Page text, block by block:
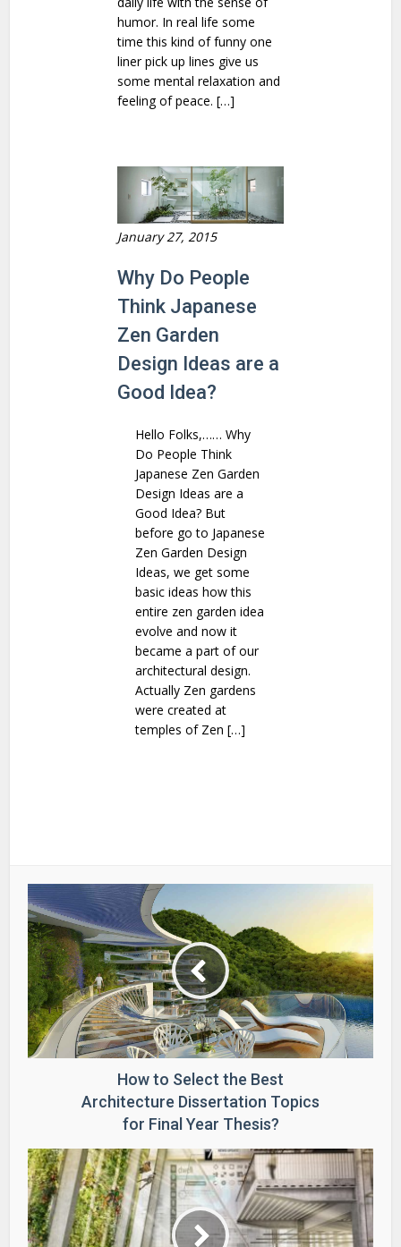
humor. In real life some
time this kind of funny one
liner pick up lines give us
some mental relaxation and
feeling of peace. […]
January 27, 2015
Why Do People
Think Japanese
Zen Garden
Design Ideas are a
Good Idea?
Hello Folks,…… Why
Do People Think
Japanese Zen Garden
Design Ideas are a
Good Idea? But
before go to Japanese
Zen Garden Design
Ideas, we get some
basic ideas how this
entire zen garden idea
evolve and now it
became a part of our
architectural design.
Actually Zen gardens
were created at
temples of Zen […]
How to Select the Best
Architecture Dissertation Topics
for Final Year Thesis?